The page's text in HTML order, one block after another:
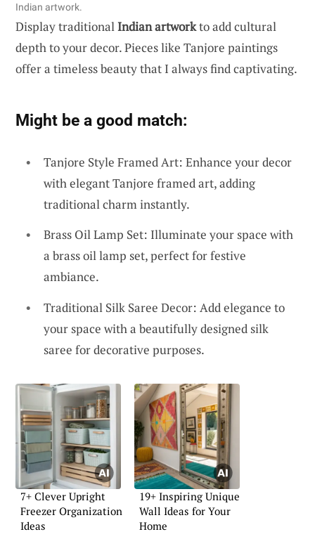
Indian artwork.
Display traditionalIndian artworkto add cultural
depth to your decor. Pieces like Tanjore paintings
offer a timeless beauty that I always find captivating.
Might be a good match:
Tanjore Style Framed Art: Enhance your decor
with elegant Tanjore framed art, adding
traditional charm instantly.
Brass Oil Lamp Set: Illuminate your space with
a brass oil lamp set, perfect for festive
ambiance.
Traditional Silk Saree Decor: Add elegance to
your space with a beautifully designed silk
saree for decorative purposes.
7+ Clever Upright
Freezer Organization
Ideas
19+ Inspiring Unique
Wall Ideas for Your
Home